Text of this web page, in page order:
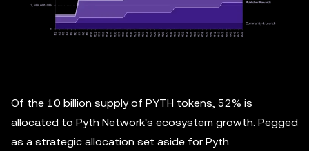
Of the 10 billion supply of PYTH tokens, 52% is
allocated to Pyth Network's ecosystem growth. Pegged
as a strategic allocation set aside for Pyth